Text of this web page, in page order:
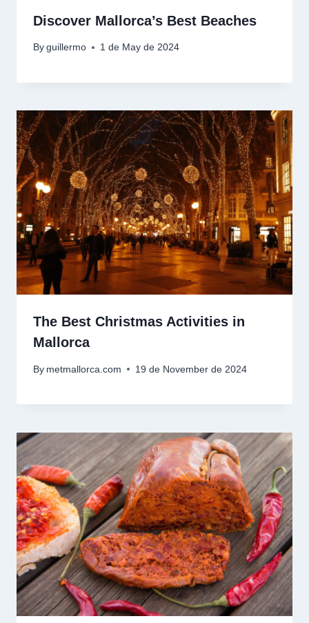
Discover Mallorca’s Best Beaches
By guillermo 1 de May de 2024
The Best Christmas Activities in
Mallorca
By metmallorca.com 19 de November de 2024